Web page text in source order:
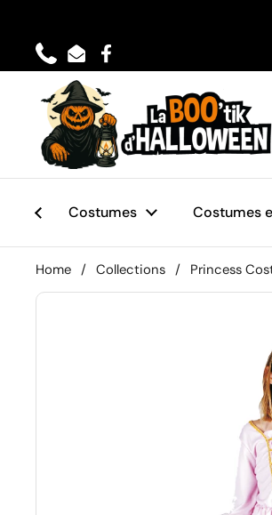
PhoneEmailFacebook
Costumes Costumes
Home / Collections / Princess